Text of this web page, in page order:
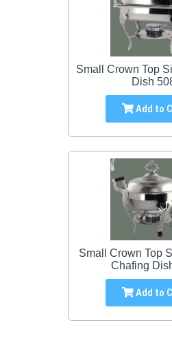
Small Crown Top
Dish
Add to
Small Crown Top
Chafing
Add to